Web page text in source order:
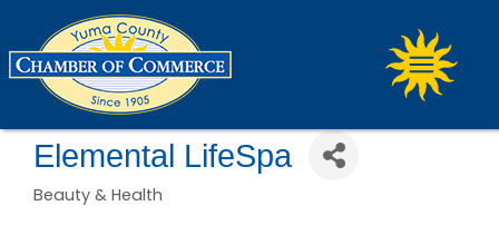
Elemental LifeSpa
Categories
Beauty & Health